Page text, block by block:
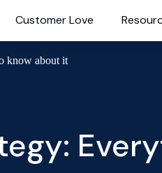
Customer Love
know about it